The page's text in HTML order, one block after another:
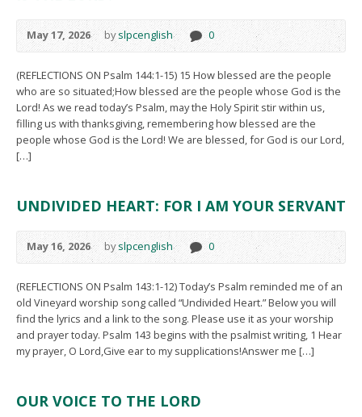
May 17, 2026 byslpcenglish 0
(REFLECTIONS ON Psalm 144:1-15) 15 How blessed are the people
who are so situated;How blessed are the people whose God is the
Lord! As we read today’s Psalm, may the Holy Spirit stir within us,
filling us with thanksgiving, remembering how blessed are the
people whose God is the Lord! We are blessed, for God is our Lord,
[…]
UNDIVIDED HEART: FOR I AM YOUR SERVANT
May 16, 2026 byslpcenglish 0
(REFLECTIONS ON Psalm 143:1-12) Today’s Psalm reminded me of an
old Vineyard worship song called “Undivided Heart.” Below you will
find the lyrics and a link to the song. Please use it as your worship
and prayer today. Psalm 143 begins with the psalmist writing, 1 Hear
my prayer, O Lord,Give ear to my supplications!Answer me […]
OUR VOICE TO THE LORD